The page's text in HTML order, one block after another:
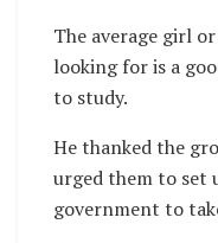
The average girl
looking for is a
to study.
He thanked the
urged them to set
government to